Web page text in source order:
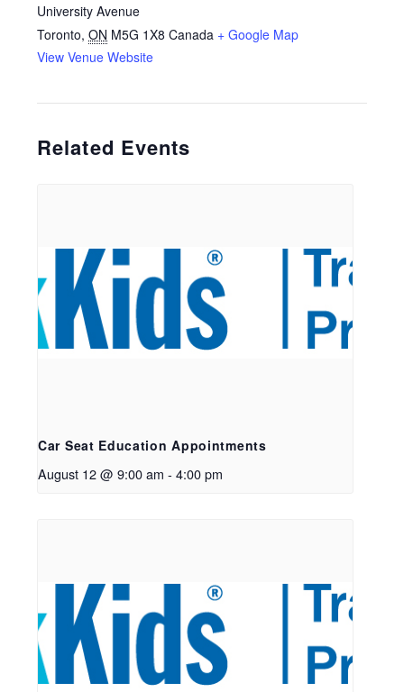
University Avenue
Toronto, ON M5G 1X8 Canada + Google Map
View Venue Website
Related Events
Car Seat Education Appointments
August 12 @ 9:00 am - 4:00 pm